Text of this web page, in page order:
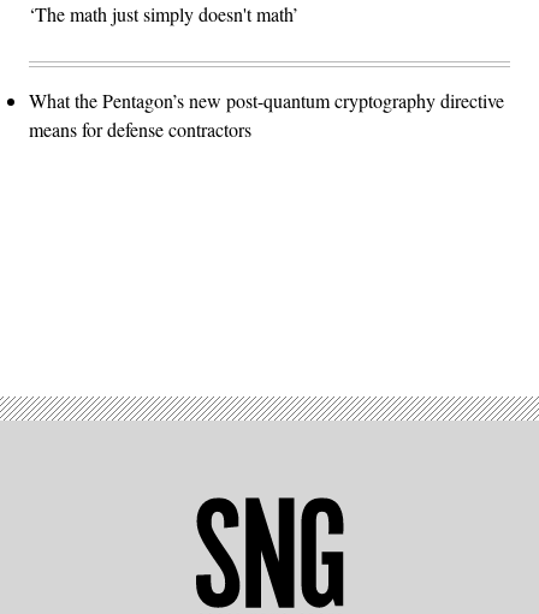
‘The math just simply doesn't math’
What the Pentagon’s new post-quantum cryptography directive
means for defense contractors